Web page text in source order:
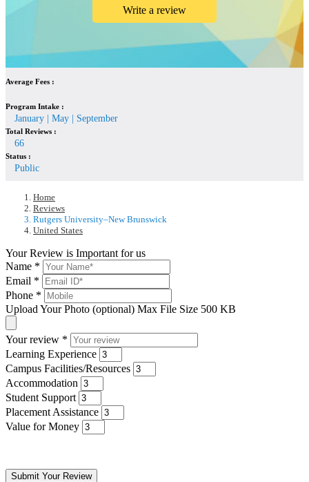
Write a review
Average Fees :
Program Intake :
January | May | September
Total Reviews :
66
Status :
Public
Home
Reviews
Rutgers University–New Brunswick
United States
Your Review is Important for us
Name *
Email *
Phone *
Upload Your Photo (optional) Max File Size 500 KB
Your review *
Learning Experience
Campus Facilities/Resources
Accommodation
Student Support
Placement Assistance
Value for Money
Submit Your Review